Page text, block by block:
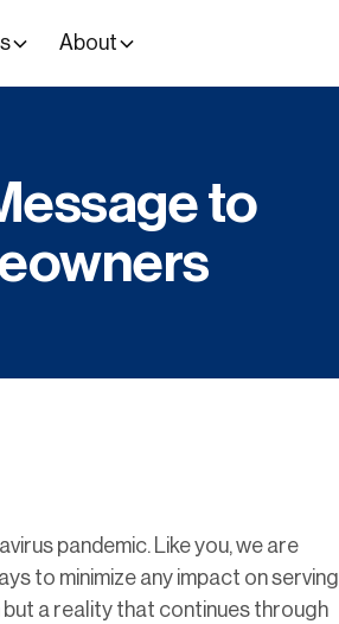
About
to
pandemic. Like you, we are
to minimize any impact on serving
but a reality that continues through